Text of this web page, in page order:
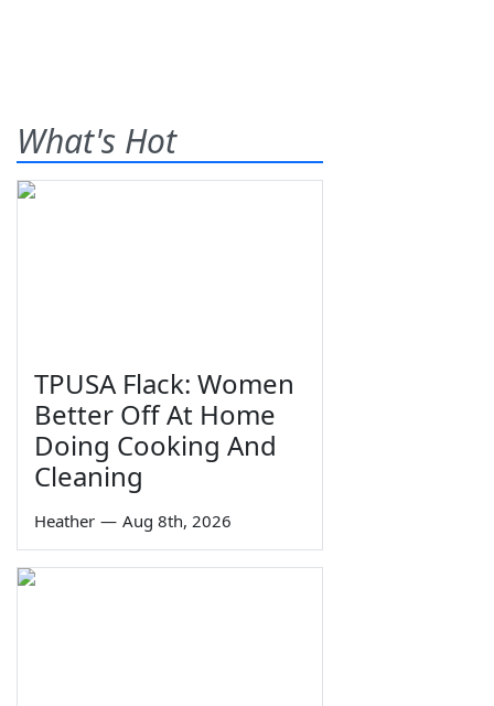
What's Hot
TPUSA Flack: Women
Better Off At Home
Doing Cooking And
Cleaning
Heather — Aug 8th, 2026